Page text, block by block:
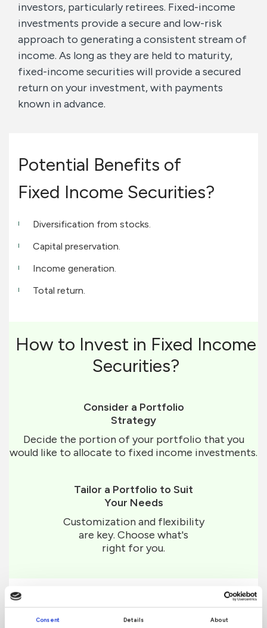
Consent Details About
investors, particularly retirees. Fixed-income
investments provide a secure and low-risk
approach to generating a consistent stream of
income. As long as they are held to maturity,
fixed-income securities will provide a secured
return on your investment, with payments
known in advance.
Potential Benefits of
Fixed Income Securities?
Diversification from stocks.
Capital preservation.
Income generation.
Total return.
How to Invest in Fixed Income
Securities?
Consider a Portfolio
Strategy
Decide the portion of your portfolio that you
would like to allocate to fixed income investments.
Tailor a Portfolio to Suit
Your Needs
Customization and flexibility
are key. Choose what's
right for you.